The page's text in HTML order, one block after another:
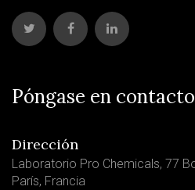
Póngase en
Dirección
Laboratorio Pro Chemicals, 77
París, Francia